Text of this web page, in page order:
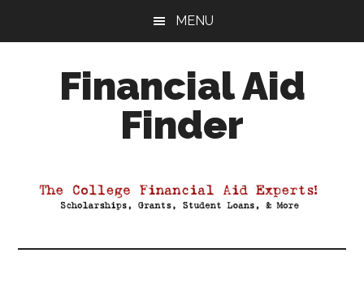
MENU
Financial Aid
Finder